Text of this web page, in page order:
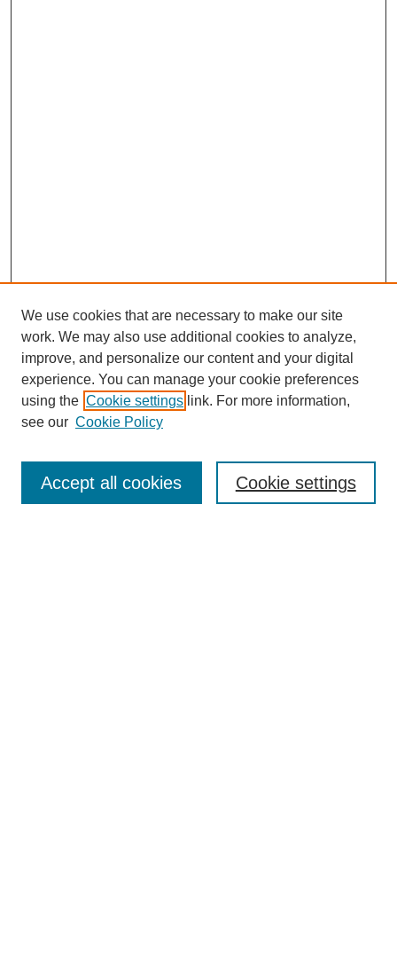
SEARCH
Enter search terms:
We use cookies that are necessary to make our site
work. We may also use additional cookies to analyze,
improve, and personalize our content and your digital
experience. You can manage your cookie preferences
using the Cookie settings link. For more information,
see our Cookie Policy
Cookie settings
Accept all cookies